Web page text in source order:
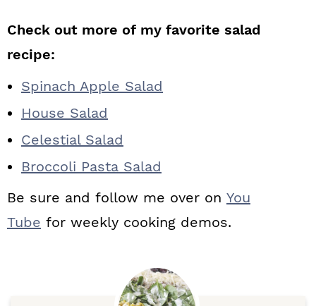
Check out more of my favorite salad
recipe:
Spinach Apple Salad
House Salad
Celestial Salad
Broccoli Pasta Salad
Be sure and follow me over on You
Tube for weekly cooking demos.